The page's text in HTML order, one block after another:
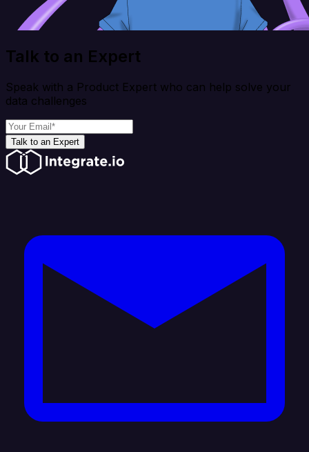
Talk to an Expert
Speak with a Product Expert who can help solve your
data challenges
Talk to an Expert